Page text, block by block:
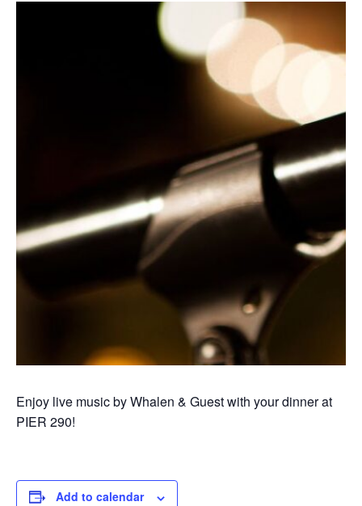
Enjoy live music by Whalen & Guest with your dinner at
PIER 290!
Add to calendar